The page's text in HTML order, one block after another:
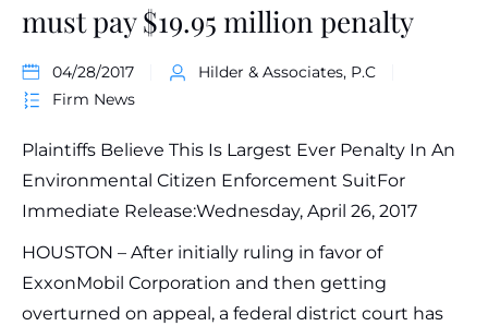
must pay $19.95 million penalty
04/28/2017
Hilder & Associates, P.C
Firm News
Plaintiffs Believe This Is Largest Ever Penalty In An
Environmental Citizen Enforcement SuitFor
Immediate Release:Wednesday, April 26, 2017
HOUSTON – After initially ruling in favor of
ExxonMobil Corporation and then getting
overturned on appeal, a federal district court has